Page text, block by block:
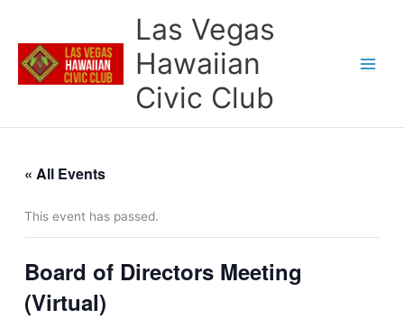
content
Las Vegas
Hawaiian
Civic Club
« All Events
This event has passed.
Board of Directors Meeting
(Virtual)